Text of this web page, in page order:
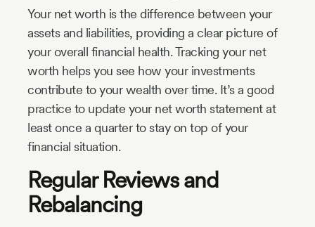
Your net worth is the difference between your
assets and liabilities, providing a clear picture of
your overall financial health. Tracking your net
worth helps you see how your investments
contribute to your wealth over time. It’s a good
practice to update your net worth statement at
least once a quarter to stay on top of your
financial situation.
Regular Reviews and
Rebalancing